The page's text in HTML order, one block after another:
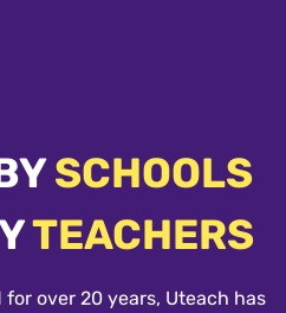
SCHOOLS
TEACHERS
over 20 years, Uteach has